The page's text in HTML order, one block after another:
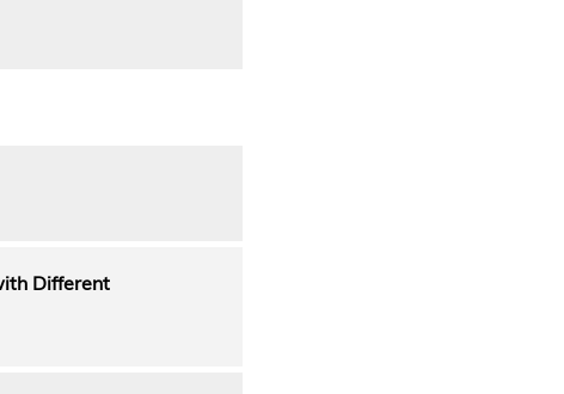
Different